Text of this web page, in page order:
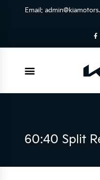
Email:
60:40 Split